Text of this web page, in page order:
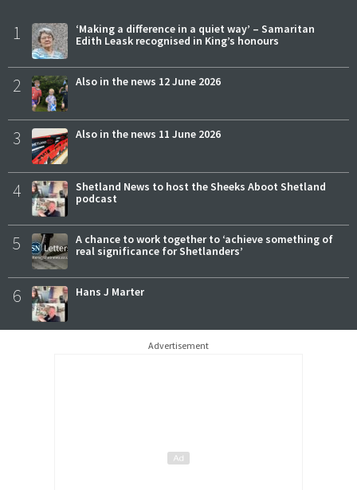
1
‘Making a difference in a quiet way’ – Samaritan
Edith Leask recognised in King’s honours
2 Also in the news 12 June 2026
3 Also in the news 11 June 2026
4
Shetland News to host the Sheeks Aboot Shetland
podcast
5
A chance to work together to ‘achieve something of
real significance for Shetlanders’
6 Hans J Marter
Advertisement